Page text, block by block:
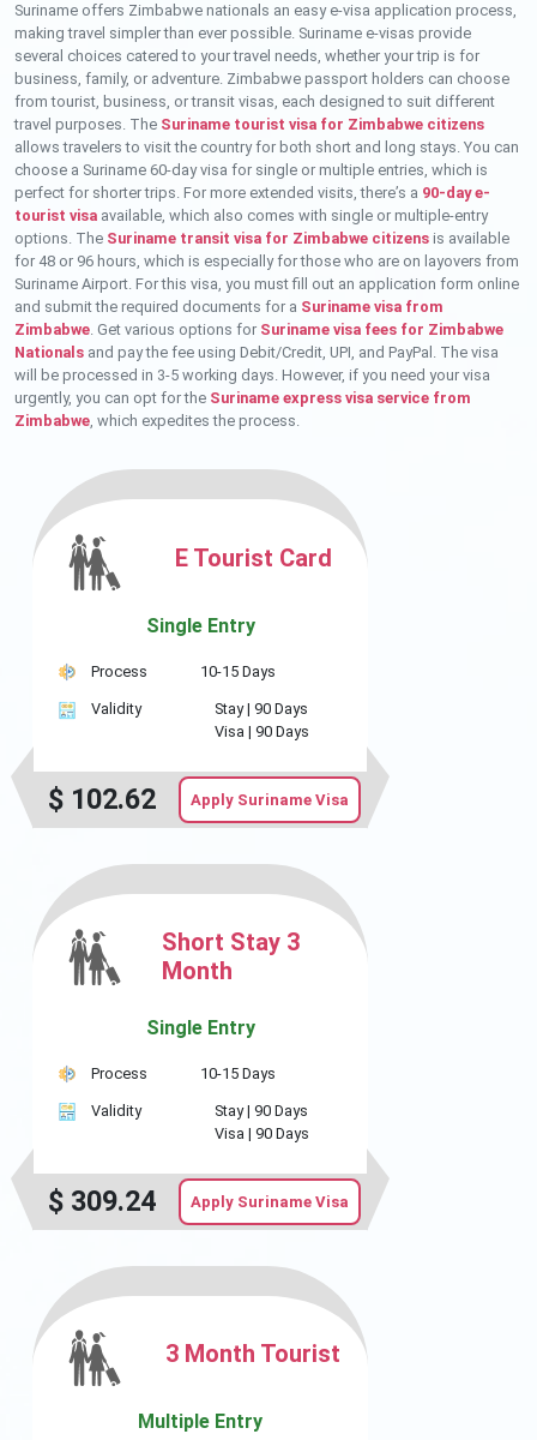
Suriname offers Zimbabwe nationals an easy e-visa application process,
making travel simpler than ever possible. Suriname e-visas provide
several choices catered to your travel needs, whether your trip is for
business, family, or adventure. Zimbabwe passport holders can choose
from tourist, business, or transit visas, each designed to suit different
travel purposes. The Suriname tourist visa for Zimbabwe citizens
allows travelers to visit the country for both short and long stays. You can
choose a Suriname 60-day visa for single or multiple entries, which is
perfect for shorter trips. For more extended visits, there’s a 90-day e-
tourist visa available, which also comes with single or multiple-entry
options. The Suriname transit visa for Zimbabwe citizens is available
for 48 or 96 hours, which is especially for those who are on layovers from
Suriname Airport. For this visa, you must fill out an application form online
and submit the required documents for a Suriname visa from
Zimbabwe. Get various options for Suriname visa fees for Zimbabwe
Nationals and pay the fee using Debit/Credit, UPI, and PayPal. The visa
will be processed in 3-5 working days. However, if you need your visa
urgently, you can opt for the Suriname express visa service from
Zimbabwe, which expedites the process.
E Tourist Card
Single Entry
Process 10-15 Days
Validity Stay | 90 Days
Visa | 90 Days
$ 102.62 Apply Suriname Visa
Short Stay 3
Month
Single Entry
Process 10-15 Days
Validity Stay | 90 Days
Visa | 90 Days
$ 309.24 Apply Suriname Visa
3 Month Tourist
Multiple Entry